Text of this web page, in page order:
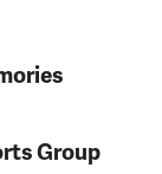
Group